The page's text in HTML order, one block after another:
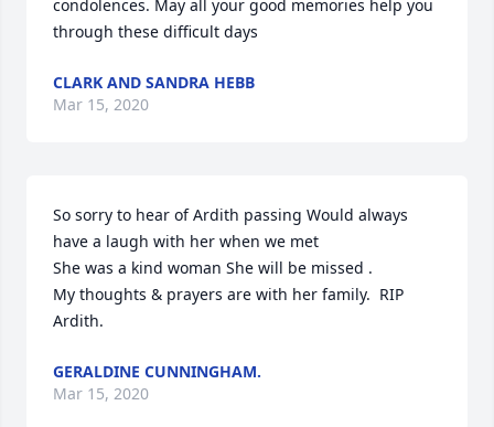
condolences. May all your good memories help you
through these difficult days
CLARK AND SANDRA HEBB
Mar 15, 2020
So sorry to hear of Ardith passing Would always
have a laugh with her when we met
She was a kind woman She will be missed .
My thoughts & prayers are with her family.  RIP
Ardith.
GERALDINE CUNNINGHAM.
Mar 15, 2020